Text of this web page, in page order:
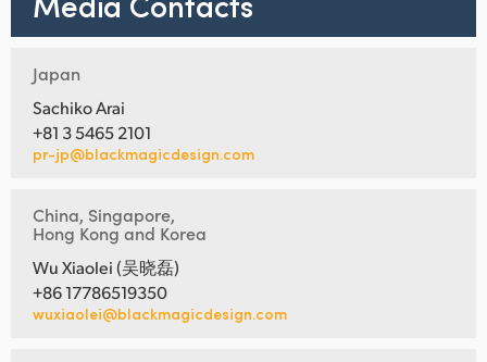
Japan
Sachiko Arai
+81 3 5465 2101
pr-jp@blackmagicdesign.com
China, Singapore,
Hong Kong and Korea
Wu Xiaolei (吴晓磊)
+86 17786519350
wuxiaolei@blackmagicdesign.com